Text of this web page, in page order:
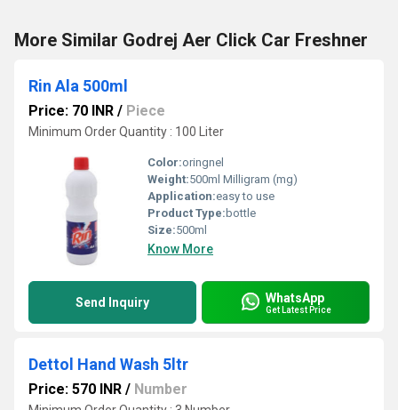
More Similar Godrej Aer Click Car Freshner
Rin Ala 500ml
Price: 70 INR / Piece
Minimum Order Quantity : 100 Liter
Color:oringnel
Weight:500ml Milligram (mg)
Application:easy to use
Product Type: bottle
Size:500ml
Know More
Send Inquiry WhatsApp
Get Latest Price
Dettol Hand Wash 5ltr
Price: 570 INR / Number